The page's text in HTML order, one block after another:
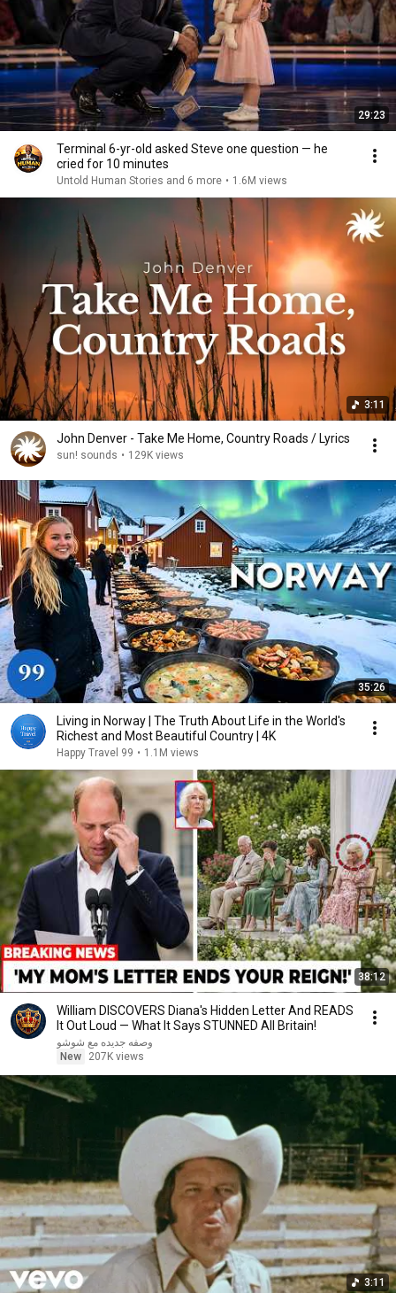
29:23
Terminal 6-yr-old asked Steve one question — he
cried for 10 minutes
Untold Human Stories and 6 more • 1.6M views
3:11
John Denver - Take Me Home, Country Roads / Lyrics
sun! sounds • 129K views
35:26
Living in Norway | The Truth About Life in the World's
Richest and Most Beautiful Country | 4K
Happy Travel 99 • 1.1M views
38:12
William DISCOVERS Diana's Hidden Letter And READS
It Out Loud — What It Says STUNNED All Britain!
وصفه جديده مع شوشو
New
207K views
3:11